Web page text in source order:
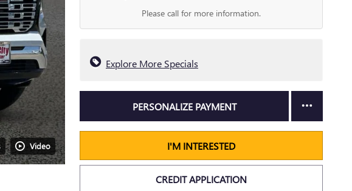
Video
Please call for more information.
Explore More Specials
PERSONALIZE PAYMENT
I'M INTERESTED
CREDIT APPLICATION